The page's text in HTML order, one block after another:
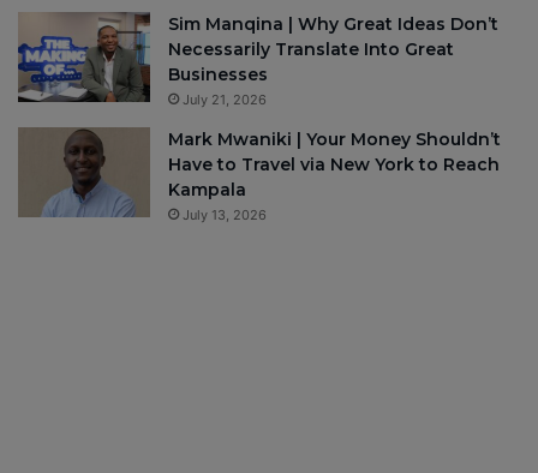
Sim Manqina | Why Great Ideas Don’t
Necessarily Translate Into Great
Businesses
July 21, 2026
Mark Mwaniki | Your Money Shouldn’t
Have to Travel via New York to Reach
Kampala
July 13, 2026